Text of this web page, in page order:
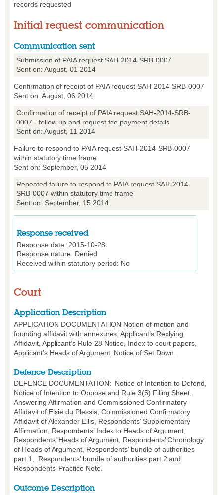
records requested
Initial request communication
Communication sent
Submission of PAIA request SAH-2014-SRB-0007
Sent on: August, 01 2014
Confirmation of receipt of PAIA request SAH-2014-SRB-0007
Sent on: August, 06 2014
Confirmation of receipt of PAIA request SAH-2014-SRB-
0007 - follow up and request fee payment details
Sent on: August, 11 2014
Failure to respond to PAIA request SAH-2014-SRB-0007
within statutory time frame
Sent on: September, 05 2014
Repeated failure to respond to PAIA request SAH-2014-
SRB-0007 within statutory time frame
Sent on: September, 15 2014
Response received
Response date: 2015-10-28
Response nature: Denied
Received within statutory period: No
Court
Application Description
APPLICATION DOCUMENTATION Notion of motion and
founding affidavit with annexures, Applicant’s Replying
Affidavit, Applicant’s Rule 28 Notice, Index to court papers,
Applicant’s Heads of Argument, Notice of Set Down.
Defence Description
DEFENCE DOCUMENTATION: Notice of Intention to Defend,
Notice of Intention to Oppose and Rule 3(5) Filing Sheet,
Answering Affirmation and Commissioned Confirmatory
Affidavit of Elsie du Plessis, Commissioned Confirmatory
Affidavit of Alexander Ellis, Respondents’ Supplementary
Affirmation, Respondents’ Index to Heads of Argument,
Respondents’ Heads of Argument, Respondents’ Chronology
of Heads of Argument, Respondents’ bundle of authorities
part 1, Respondents’ bundle of authorities part 2 and
Respondents’ Practice Note.
Outcome Description